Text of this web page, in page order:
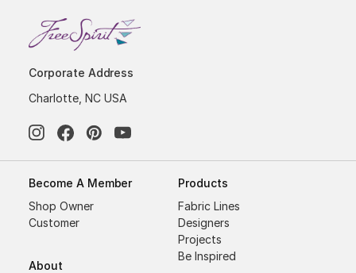
Corporate Address
Charlotte, NC USA
Become A Member
Shop Owner
Customer
About
Products
Fabric Lines
Designers
Projects
Be Inspired